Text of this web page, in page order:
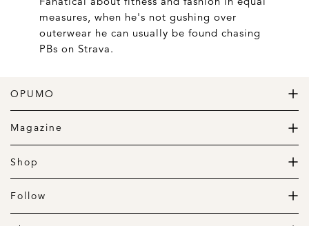
measures, when he's not gushing over
outerwear he can usually be found chasing
PBs on Strava.
OPUMO
The Home of Great Design
Magazine
The Wardrobe
The Lifestyle
Shop
Daily Goods
Clothing
Accessories
Follow
Instagram